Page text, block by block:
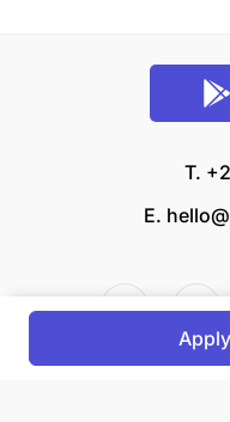
Awe na uwezo wa
matangazo kwa
“Adobe Indesign na
Awe na umri
Uzoefu wa kazi za
majarida
T.
E.